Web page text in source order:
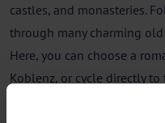
castles, and monasteries.
through many charming
Here, you can choose a
Koblenz, or cycle directly
located at the confluence